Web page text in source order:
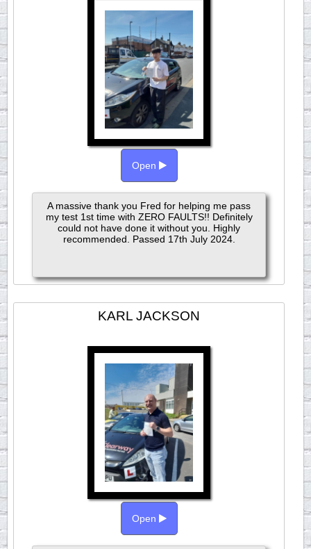
Open
A massive thank you Fred for helping me pass
my test 1st time with ZERO FAULTS!! Definitely
could not have done it without you. Highly
recommended. Passed 17th July 2024.
KARL JACKSON
Open